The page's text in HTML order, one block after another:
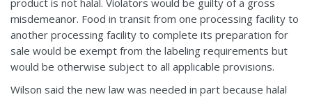
misdemeanor. Food in transit from one processing facility to
another processing facility to complete its preparation for
sale would be exempt from the labeling requirements but
would be otherwise subject to all applicable provisions.
Wilson said the new law was needed in part because halal